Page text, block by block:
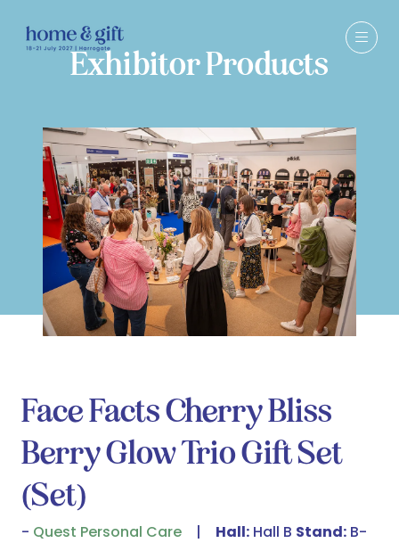
Exhibitor Products
Face Facts Cherry Bliss
Berry Glow Trio Gift Set
(Set)
Quest Personal Care Hall: Hall B Stand: B-